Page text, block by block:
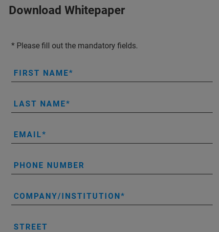
Download Whitepaper
* Please fill out the mandatory fields.
FIRST NAME
LAST NAME
EMAIL
PHONE NUMBER
COMPANY/INSTITUTION
STREET